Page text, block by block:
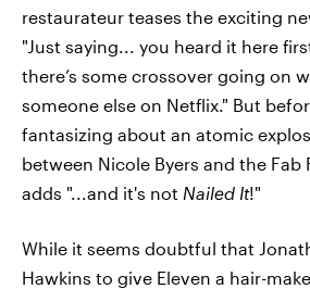
restaurateur teases the exciting
"Just saying... you heard it here
there’s some crossover going on
someone else on Netflix." But
fantasizing about an atomic
between Nicole Byers and the Fab
adds "...and it's not Nailed It!"
While it seems doubtful that
Hawkins to give Eleven a hair-